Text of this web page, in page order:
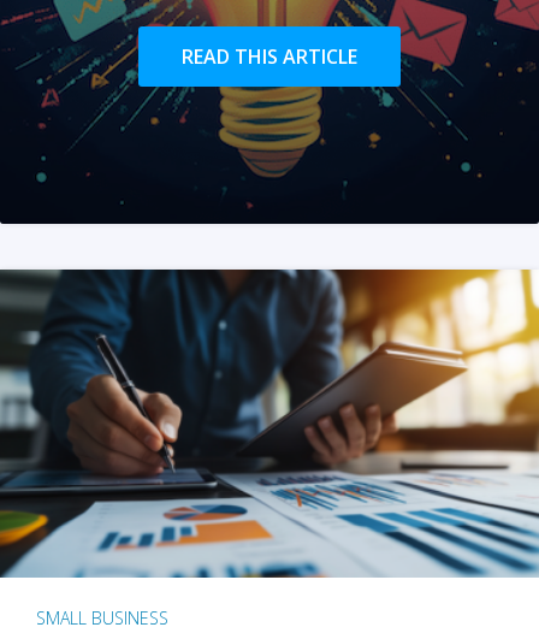
READ THIS ARTICLE
SMALL BUSINESS